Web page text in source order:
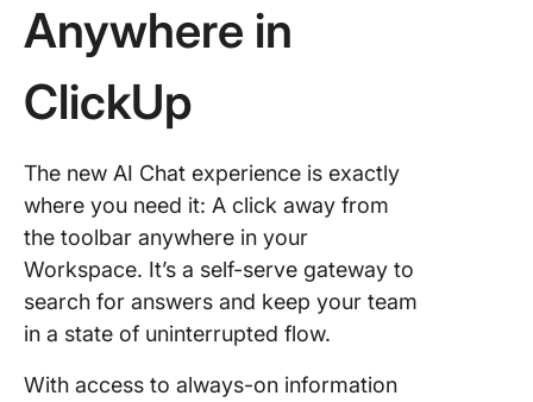
Anywhere in
ClickUp
The new AI Chat experience is exactly
where you need it: A click away from
the toolbar anywhere in your
Workspace. It’s a self-serve gateway to
search for answers and keep your team
in a state of uninterrupted flow.
With access to always-on information